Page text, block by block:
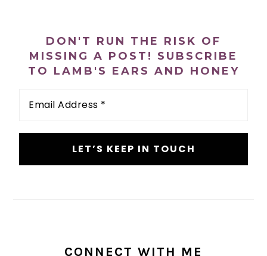
DON'T RUN THE RISK OF
MISSING A POST! SUBSCRIBE
TO LAMB'S EARS AND HONEY
Address
CONNECT WITH ME